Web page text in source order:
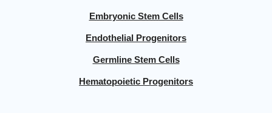
Embryonic Stem Cells
Endothelial Progenitors
Germline Stem Cells
Hematopoietic Progenitors